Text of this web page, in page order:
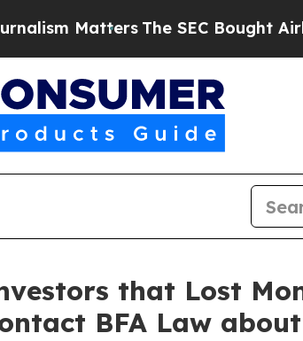
The SEC Bought Airline
that Lost
BFA Law